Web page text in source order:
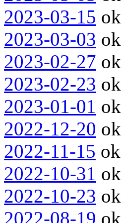
2023-03-15 ok
2023-03-03 ok
2023-02-27 ok
2023-02-23 ok
2023-01-01 ok
2022-12-20 ok
2022-11-15 ok
2022-10-31 ok
2022-10-23 ok
2022-08-19 ok